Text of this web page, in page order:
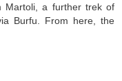
Martoli, a further trek of
Burfu. From here, the